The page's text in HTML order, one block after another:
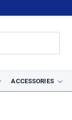
ACCESSORIES